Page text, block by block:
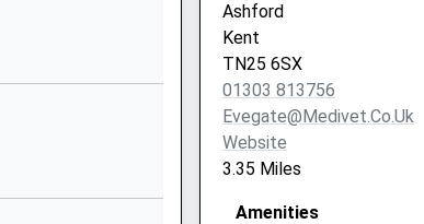
Caroland Close
Ashford
Kent
TN25 6SX
01303 813756
Evegate@medivet.co.uk
Website
3.35 Miles
Amenities